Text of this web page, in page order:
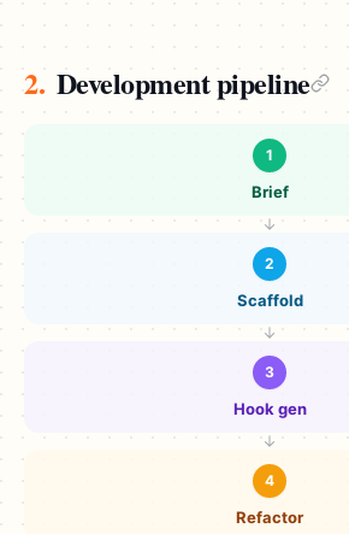
2. Development pipeline
1
Brief
2
Scaffold
3
Hook gen
4
Refactor